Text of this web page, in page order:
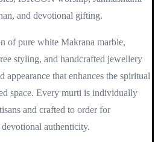
and devotional gifting.
of pure white Makrana marble,
styling, and handcrafted jewellery
appearance that enhances the spiritual
space. Every murti is individually
and crafted to order for
authenticity.